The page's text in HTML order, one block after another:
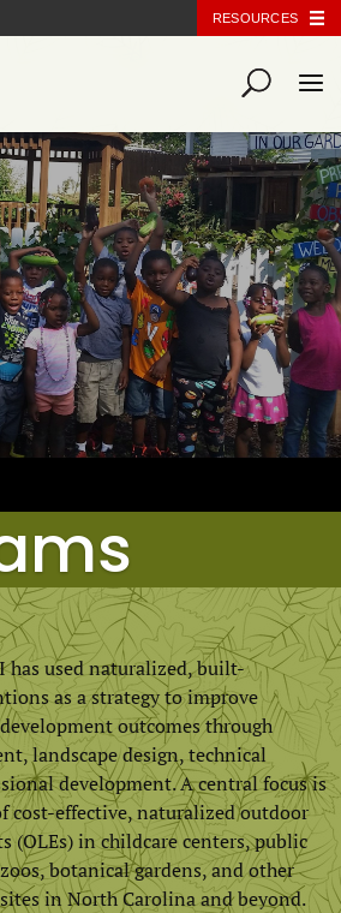
RESOURCES
has used naturalized, built-
as a strategy to improve
outcomes through
landscape design, technical
development. A central focus is
cost-effective, naturalized outdoor
(OLEs) in childcare centers, public
botanical gardens, and other
in North Carolina and beyond.